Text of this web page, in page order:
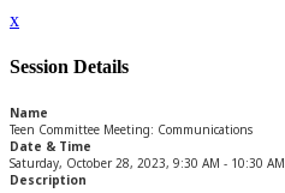
x
Session Details
Name
Teen Committee Meeting: Communications
Date & Time
Saturday, October 28, 2023, 9:30 AM - 10:30 AM
Description